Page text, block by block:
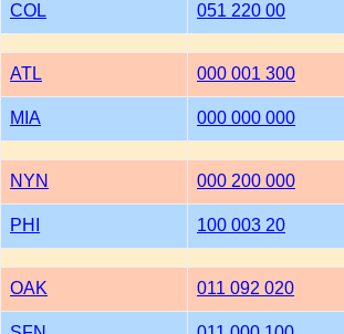
COL 051 220 00
ATL 000 001 300
MIA 000 000 000
NYN 000 200 000
PHI 100 003 20
OAK 011 092 020